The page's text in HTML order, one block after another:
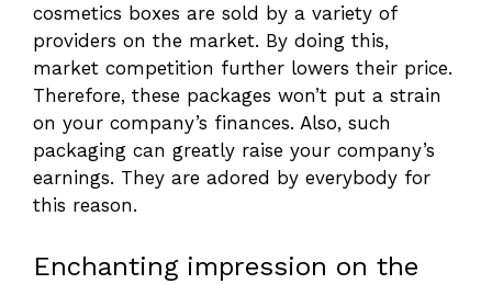
cosmetics boxes are sold by a variety of
providers on the market. By doing this,
market competition further lowers their price.
Therefore, these packages won’t put a strain
on your company’s finances. Also, such
packaging can greatly raise your company’s
earnings. They are adored by everybody for
this reason.
Enchanting impression on the